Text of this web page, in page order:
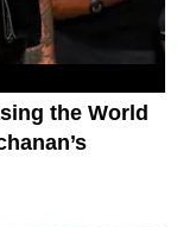
the World